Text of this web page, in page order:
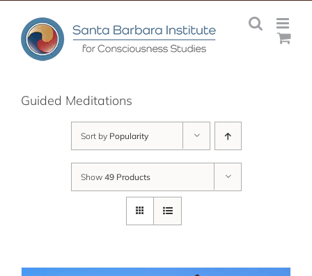
content
Guided Meditations
Sort by Popularity
Show 49 Products